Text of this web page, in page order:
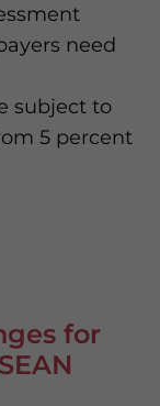
need
subject to
5 percent
for